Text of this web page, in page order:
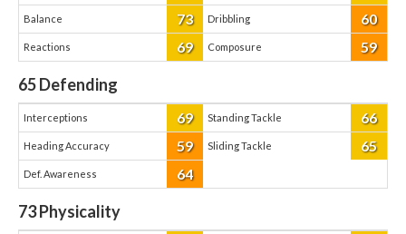
Balance 73 Dribbling 60
Reactions 69 Composure 59
65Defending
Interceptions 69 Standing Tackle 66
Heading Accuracy 59 Sliding Tackle 65
Def. Awareness 64
73Physicality